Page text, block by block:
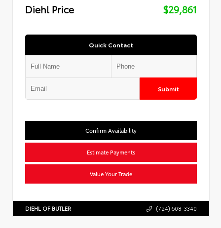
Diehl Price
$29,861
Quick Contact
Submit
Confirm Availability
Estimate Payments
Value Your Trade
DIEHL OF BUTLER (724) 608-3340